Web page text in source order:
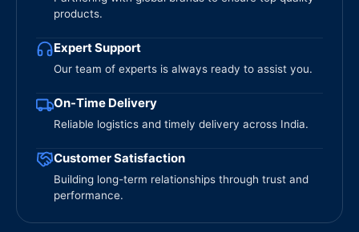
products.
Expert Support
Our team of experts is always ready to assist you.
On-Time Delivery
Reliable logistics and timely delivery across India.
Customer Satisfaction
Building long-term relationships through trust and
performance.